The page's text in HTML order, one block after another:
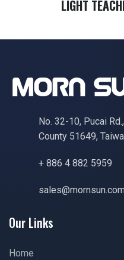
LIGHT
No. 32-10, Pucai
County 51649,
+ 886 4 882 5959
sales@mornsun.com
Our Links
Home